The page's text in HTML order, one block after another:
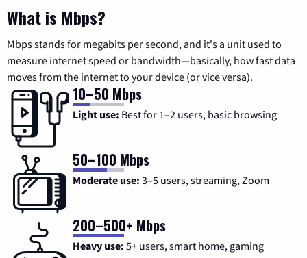
What is Mbps?
Mbps stands for megabits per second, and it's a unit used to
measure internet speed or bandwidth—basically, how fast data
moves from the internet to your device (or vice versa).
10–50 Mbps
Light use: Best for 1–2 users, basic browsing
50–100 Mbps
Moderate use: 3–5 users, streaming, Zoom
200–500+ Mbps
Heavy use: 5+ users, smart home, gaming